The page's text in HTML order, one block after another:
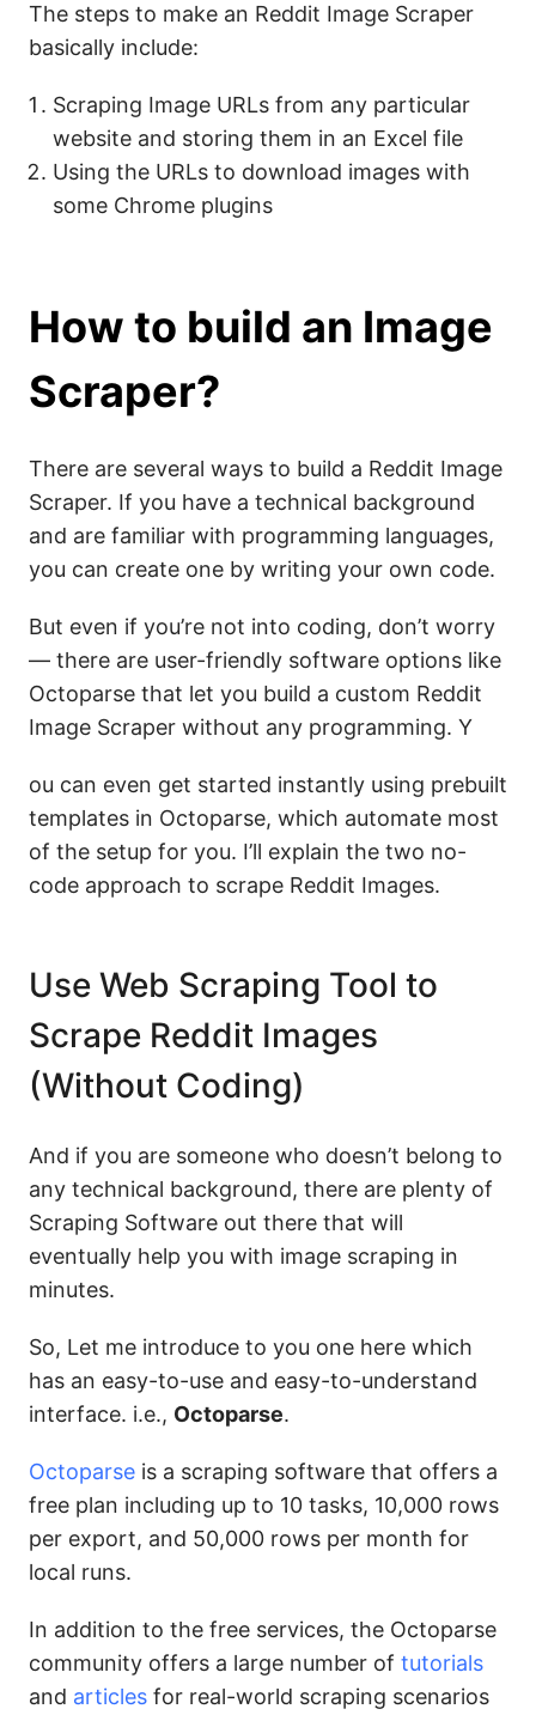
The steps to make an Reddit Image Scraper
basically include:
Scraping Image URLs from any particular
website and storing them in an Excel file
Using the URLs to download images with
some Chrome plugins
How to build an Image
Scraper?
There are several ways to build a Reddit Image
Scraper. If you have a technical background
and are familiar with programming languages,
you can create one by writing your own code.
But even if you’re not into coding, don’t worry
— there are user-friendly software options like
Octoparse that let you build a custom Reddit
Image Scraper without any programming. Y
ou can even get started instantly using prebuilt
templates in Octoparse, which automate most
of the setup for you. I’ll explain the two no-
code approach to scrape Reddit Images.
Use Web Scraping Tool to
Scrape Reddit Images
(Without Coding)
And if you are someone who doesn’t belong to
any technical background, there are plenty of
Scraping Software out there that will
eventually help you with image scraping in
minutes.
So, Let me introduce to you one here which
has an easy-to-use and easy-to-understand
interface. i.e., Octoparse.
Octoparse is a scraping software that offers a
free plan including up to 10 tasks, 10,000 rows
per export, and 50,000 rows per month for
local runs.
In addition to the free services, the Octoparse
community offers a large number of tutorials
and articles for real-world scraping scenarios